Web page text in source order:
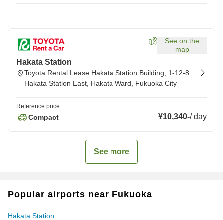
See on the
map
Hakata Station
Toyota Rental Lease Hakata Station Building, 1-12-8
Hakata Station East, Hakata Ward, Fukuoka City
Reference price
Compact ¥10,340-/day
See more
Popular airports near Fukuoka
Hakata Station